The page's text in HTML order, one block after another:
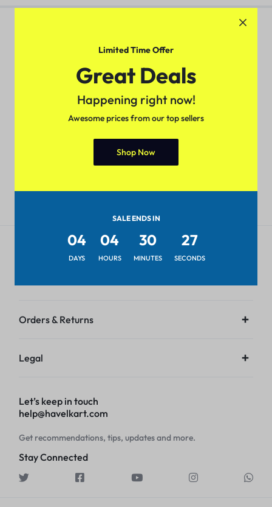
Pan-India Coverage
Shop from anywhere, get
delivery everywhere
Secure Payment
Pay with popular and secure
payment methods
Merchandise must be returned
We'll respond to you within 24
Get to Know Us
Orders & Returns
Legal
Let’s keep in touch
help@havelkart.com
Get recommendations, tips, updates and more.
Stay Connected
Limited Time Offer
Great Deals
Happening right now!
Awesome prices from our top sellers
Shop Now
SALE ENDS IN
04
DAYS
04
HOURS
30
MINUTES
27
SECONDS